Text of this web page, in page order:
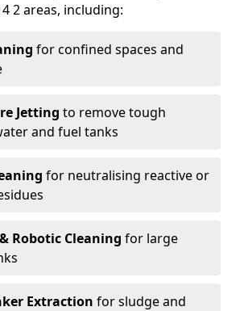
2 areas, including:
for confined spaces and
Jetting to remove tough
and fuel tanks
for neutralising reactive or
Robotic Cleaning for large
Extraction for sludge and